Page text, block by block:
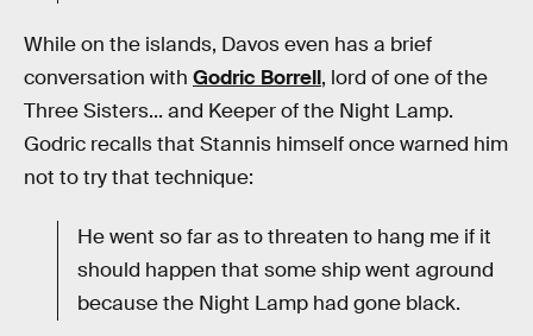
While on the islands, Davos even has a brief
conversation with Godric Borrell, lord of one of the
Three Sisters... and Keeper of the Night Lamp.
Godric recalls that Stannis himself once warned him
not to try that technique:
He went so far as to threaten to hang me if it
should happen that some ship went aground
because the Night Lamp had gone black.